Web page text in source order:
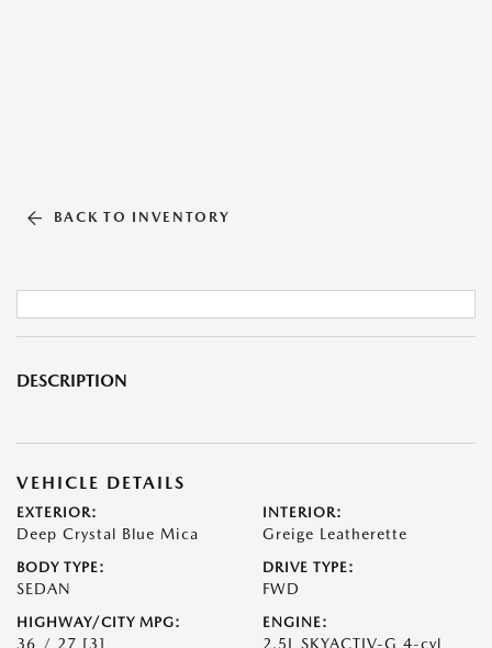
BACK TO INVENTORY
DESCRIPTION
VEHICLE DETAILS
EXTERIOR:
Deep Crystal Blue Mica
INTERIOR:
Greige Leatherette
BODY TYPE:
SEDAN
DRIVE TYPE:
FWD
HIGHWAY/CITY MPG:
36 / 27 [3]
ENGINE:
2.5L SKYACTIV-G 4-cyl